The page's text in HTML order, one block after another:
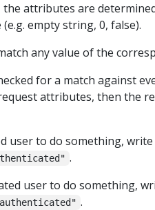
the attributes are
empty string, 0, false).
any value of the
for a match against
attributes, then the
user to do something,
.
user to do something,
.